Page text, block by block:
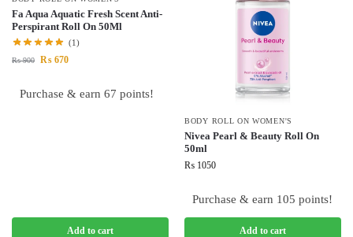
Fa Aqua Aquatic Fresh Scent Anti-
Perspirant Roll On 50Ml
(1)
₨900 ₨ 670
Purchase & earn 67 points!
Add to cart
BODY ROLL ON WOMEN'S
Nivea Pearl & Beauty Roll On
50ml
₨ 1050
Purchase & earn 105 points!
Add to cart